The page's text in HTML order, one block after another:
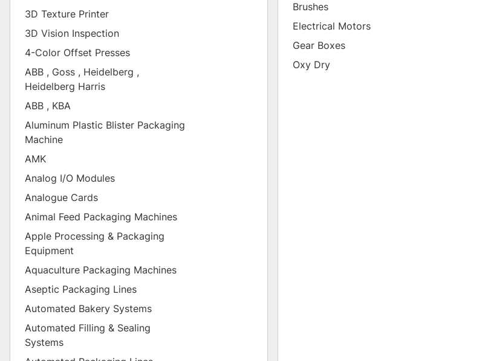
3D Texture Printer
3D Vision Inspection
4-Color Offset Presses
ABB , Goss , Heidelberg ,
Heidelberg Harris
ABB , KBA
Aluminum Plastic Blister Packaging
Machine
AMK
Analog I/O Modules
Analogue Cards
Animal Feed Packaging Machines
Apple Processing & Packaging
Equipment
Aquaculture Packaging Machines
Aseptic Packaging Lines
Automated Bakery Systems
Automated Filling & Sealing
Systems
Brushes
Electrical Motors
Gear Boxes
Oxy Dry